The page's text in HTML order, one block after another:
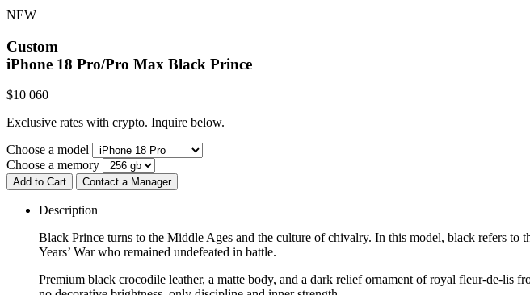
NEW
Custom
iPhone 18 Pro/Pro Max Black Prince
$10 060
Exclusive rates with crypto. Inquire below.
Choose a model
Choose a memory
Add to Cart Contact a Manager
Description
Black Prince turns to the Middle Ages and the culture of chivalry. In this model, black refers
Years’ War who remained undefeated in battle.
Premium black crocodile leather, a matte body, and a dark relief ornament of royal fleur-de-lis